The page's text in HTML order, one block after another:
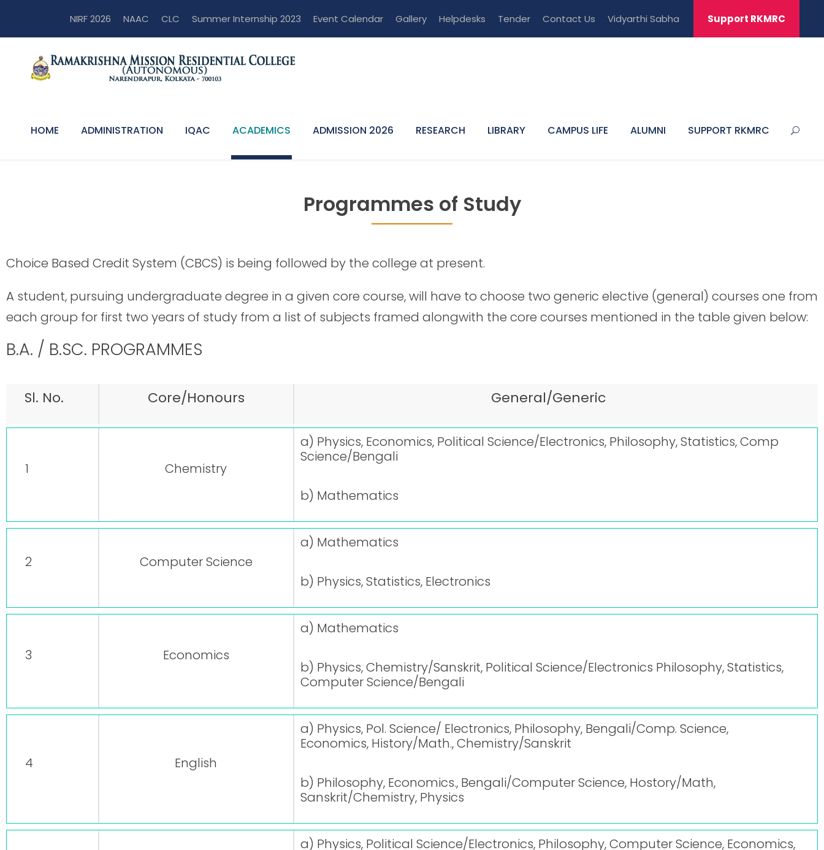
NIRF 2026 NAAC CLC Summer Internship 2023 Event Calendar Gallery Helpdesks Tender Contact Us Vidyarthi Sabha Support RKMRC
HOME ADMINISTRATION IQAC ACADEMICS ADMISSION 2026 RESEARCH LIBRARY CAMPUS LIFE ALUMNI SUPPORT RKMRC
Programmes of Study
Programmes of Study
Choice Based Credit System (CBCS) is being followed by the college at present.
A student, pursuing undergraduate degree in a given core course, will have to choose two generic elective (general) courses one from
each group for first two years of study from a list of subjects framed alongwith the core courses mentioned in the table given below:
B.A. / B.SC. PROGRAMMES
Sl. No. Core/Honours General/Generic
1 Chemistry
a) Physics, Economics, Political Science/Electronics, Philosophy, Statistics, Comp
Science/Bengali
b) Mathematics
2 Computer Science
a) Mathematics
b) Physics, Statistics, Electronics
3 Economics
a) Mathematics
b) Physics, Chemistry/Sanskrit, Political Science/Electronics Philosophy, Statistics,
Computer Science/Bengali
4 English
a) Physics, Pol. Science/ Electronics, Philosophy, Bengali/Comp. Science,
Economics, History/Math., Chemistry/Sanskrit
b) Philosophy, Economics., Bengali/Computer Science, Hostory/Math,
Sanskrit/Chemistry, Physics
a) Physics, Political Science/Electronics, Philosophy, Computer Science, Economics,